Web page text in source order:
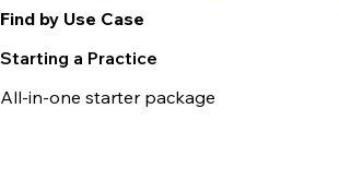
Find by Use Case
Starting a Practice
All-in-one starter package